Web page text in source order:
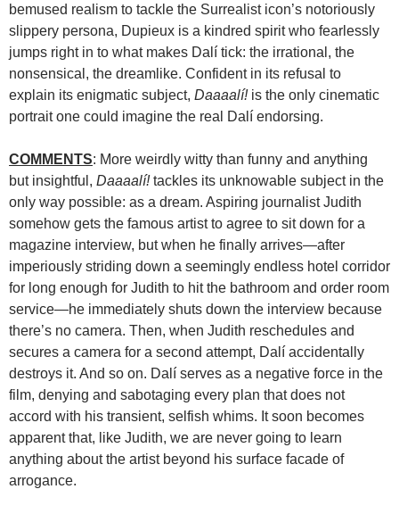
bemused realism to tackle the Surrealist icon’s notoriously
slippery persona, Dupieux is a kindred spirit who fearlessly
jumps right in to what makes Dalí tick: the irrational, the
nonsensical, the dreamlike. Confident in its refusal to
explain its enigmatic subject, Daaaalí!is the only cinematic
portrait one could imagine the real Dalí endorsing.
COMMENTS: More weirdly witty than funny and anything
but insightful, Daaaalí!tackles its unknowable subject in the
only way possible: as a dream. Aspiring journalist Judith
somehow gets the famous artist to agree to sit down for a
magazine interview, but when he finally arrives—after
imperiously striding down a seemingly endless hotel corridor
for long enough for Judith to hit the bathroom and order room
service—he immediately shuts down the interview because
there’s no camera. Then, when Judith reschedules and
secures a camera for a second attempt, Dalí accidentally
destroys it. And so on. Dalí serves as a negative force in the
film, denying and sabotaging every plan that does not
accord with his transient, selfish whims. It soon becomes
apparent that, like Judith, we are never going to learn
anything about the artist beyond his surface facade of
arrogance.